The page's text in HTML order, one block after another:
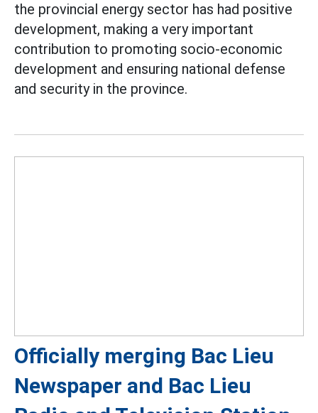
the provincial energy sector has had positive
development, making a very important
contribution to promoting socio-economic
development and ensuring national defense
and security in the province.
Officially merging Bac Lieu
Newspaper and Bac Lieu